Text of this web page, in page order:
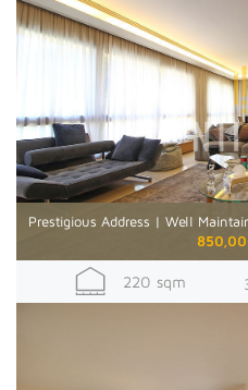
Prestigious Address | Well
220 sqm